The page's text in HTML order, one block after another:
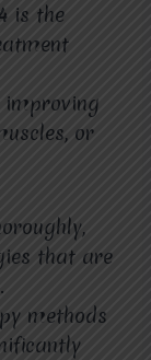
is the
improving
or
that are
methods